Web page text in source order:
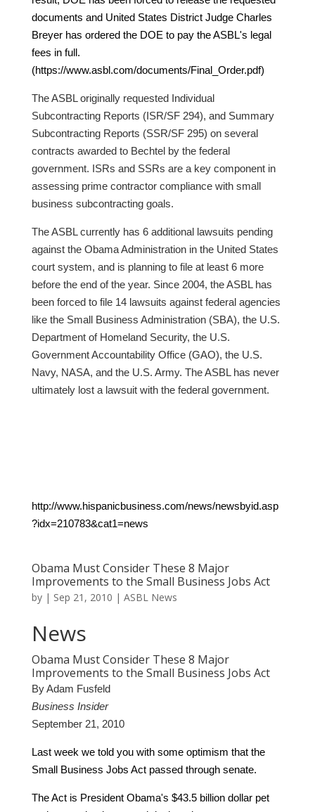
documents and United States District Judge Charles
Breyer has ordered the DOE to pay the ASBL's legal
fees in full.
(https://www.asbl.com/documents/Final_Order.pdf)
The ASBL originally requested Individual
Subcontracting Reports (ISR/SF 294), and Summary
Subcontracting Reports (SSR/SF 295) on several
contracts awarded to Bechtel by the federal
government. ISRs and SSRs are a key component in
assessing prime contractor compliance with small
business subcontracting goals.
The ASBL currently has 6 additional lawsuits pending
against the Obama Administration in the United States
court system, and is planning to file at least 6 more
before the end of the year. Since 2004, the ASBL has
been forced to file 14 lawsuits against federal agencies
like the Small Business Administration (SBA), the U.S.
Department of Homeland Security, the U.S.
Government Accountability Office (GAO), the U.S.
Navy, NASA, and the U.S. Army. The ASBL has never
ultimately lost a lawsuit with the federal government.
http://www.hispanicbusiness.com/news/newsbyid.asp
?idx=210783&cat1=news
Obama Must Consider These 8 Major
Improvements to the Small Business Jobs Act
by | Sep 21, 2010 | ASBL News
News
Obama Must Consider These 8 Major
Improvements to the Small Business Jobs Act
By Adam Fusfeld
Business Insider
September 21, 2010
Last week we told youwith some optimism that the
Small Business Jobs Act passed through senate.
The Act is President Obama's $43.5 billion dollar pet